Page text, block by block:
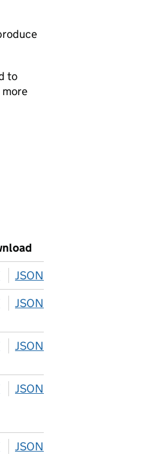
to
download
JSON
download
JSON
download
JSON
download
JSON
download
JSON